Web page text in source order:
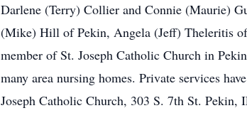
Darlene (Terry) Collier and Connie (Maurie)
(Mike) Hill of Pekin, Angela (Jeff) Theleritis
member of St. Joseph Catholic Church in
many area nursing homes. Private services
Joseph Catholic Church, 303 S. 7th St. Pekin,